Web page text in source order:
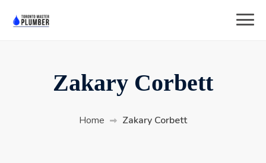
Zakary Corbett
Home Zakary Corbett